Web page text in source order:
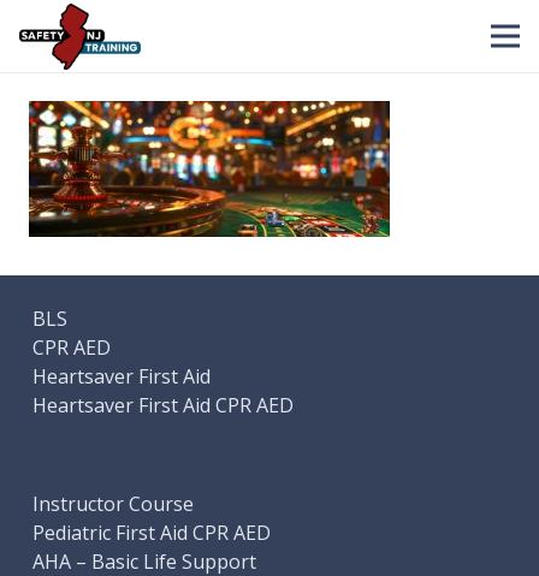
BLS
CPR AED
Heartsaver First Aid
Heartsaver First Aid CPR AED
Instructor Course
Pediatric First Aid CPR AED
AHA – Basic Life Support